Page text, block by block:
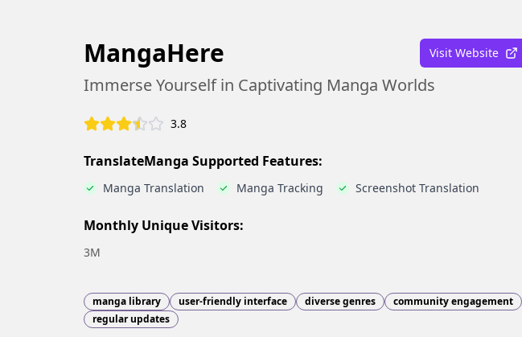
MangaHere Visit Website
Immerse Yourself in Captivating Manga Worlds
3.8
TranslateManga Supported Features:
Manga Translation Manga Tracking Screenshot Translation
Monthly Unique Visitors:
3M
manga library user-friendly interface diverse genres
community engagement
regular updates